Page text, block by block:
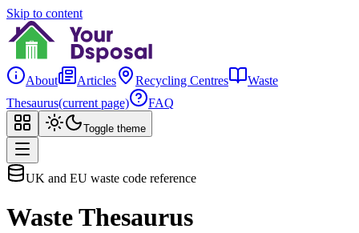
Skip to content
About Articles Recycling Centres
Waste
Thesaurus(current page) FAQ
Toggle theme
UK and EU waste code reference
Waste Thesaurus